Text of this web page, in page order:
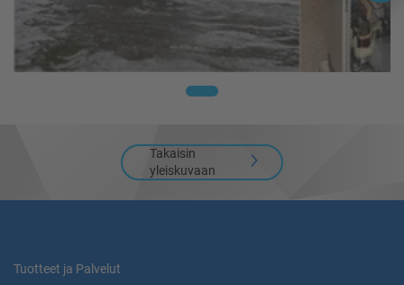
Takaisin
yleiskuvaan
Tuotteet ja Palvelut